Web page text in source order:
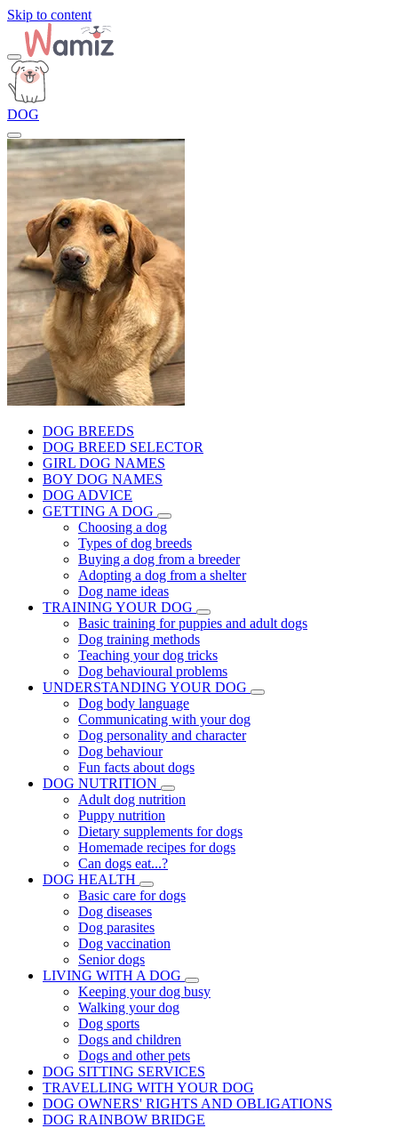
Skip to content
DOG
DOG BREEDS
DOG BREED SELECTOR
GIRL DOG NAMES
BOY DOG NAMES
DOG ADVICE
GETTING A DOG
Choosing a dog
Types of dog breeds
Buying a dog from a breeder
Adopting a dog from a shelter
Dog name ideas
TRAINING YOUR DOG
Basic training for puppies and adult dogs
Dog training methods
Teaching your dog tricks
Dog behavioural problems
UNDERSTANDING YOUR DOG
Dog body language
Communicating with your dog
Dog personality and character
Dog behaviour
Fun facts about dogs
DOG NUTRITION
Adult dog nutrition
Puppy nutrition
Dietary supplements for dogs
Homemade recipes for dogs
Can dogs eat...?
DOG HEALTH
Basic care for dogs
Dog diseases
Dog parasites
Dog vaccination
Senior dogs
LIVING WITH A DOG
Keeping your dog busy
Walking your dog
Dog sports
Dogs and children
Dogs and other pets
DOG SITTING SERVICES
TRAVELLING WITH YOUR DOG
DOG OWNERS' RIGHTS AND OBLIGATIONS
DOG RAINBOW BRIDGE